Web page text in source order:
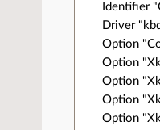
Identifier
Driver
Option
Option
Option
Option
Option